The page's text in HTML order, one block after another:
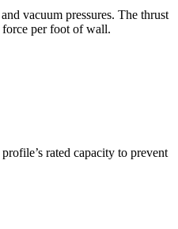
vacuum pressures. The thrust
force per foot of wall.
rated capacity to prevent